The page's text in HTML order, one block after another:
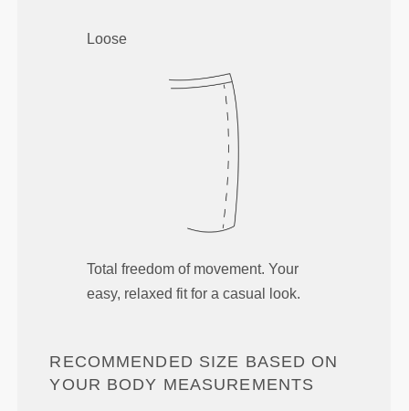
Loose
Total freedom of movement. Your
easy, relaxed fit for a casual look.
RECOMMENDED SIZE BASED ON
YOUR BODY MEASUREMENTS